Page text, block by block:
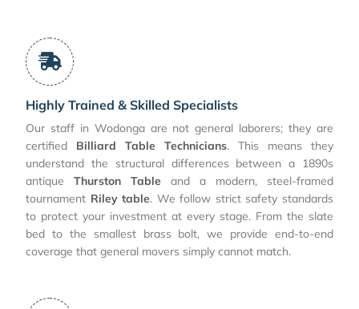
Highly Trained & Skilled Specialists
Our staff in Wodonga are not general laborers; they are
certified Billiard Table Technicians. This means they
understand the structural differences between a 1890s
antique Thurston Table and a modern, steel-framed
tournament Riley table. We follow strict safety standards
to protect your investment at every stage. From the slate
bed to the smallest brass bolt, we provide end-to-end
coverage that general movers simply cannot match.